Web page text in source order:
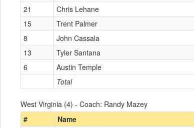
Total
21
Chris Lehane
15
Trent Palmer
8
John Cassala
13
Tyler Santana
6
Austin Temple
West Virginia (4) - Coach: Randy Mazey
#
Name